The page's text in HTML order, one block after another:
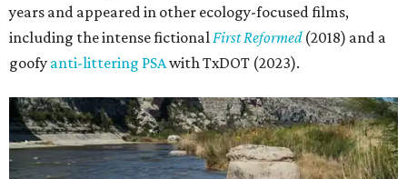
years and appeared in other ecology-focused films,
including the intense fictionalFirst Reformed(2018) and a
goofy anti-littering PSAwith TxDOT (2023).